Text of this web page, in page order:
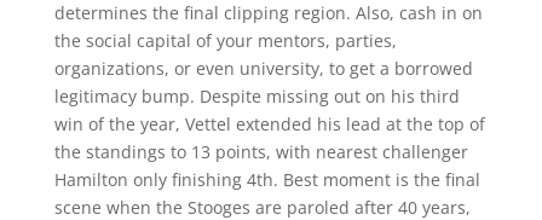
determines the final clipping region. Also, cash in on
the social capital of your mentors, parties,
organizations, or even university, to get a borrowed
legitimacy bump. Despite missing out on his third
win of the year, Vettel extended his lead at the top of
the standings to 13 points, with nearest challenger
Hamilton only finishing 4th. Best moment is the final
scene when the Stooges are paroled after 40 years,